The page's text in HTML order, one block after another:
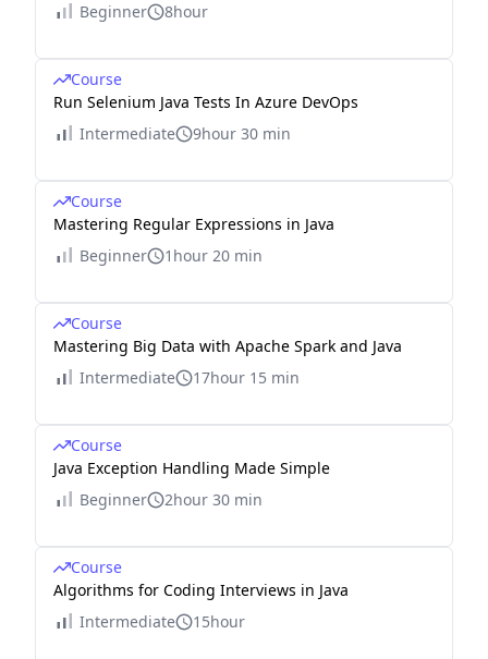
Beginner
8hour
Course
Run Selenium Java Tests In Azure DevOps
Intermediate
9hour 30 min
Course
Mastering Regular Expressions in Java
Beginner
1hour 20 min
Course
Mastering Big Data with Apache Spark and Java
Intermediate
17hour 15 min
Course
Java Exception Handling Made Simple
Beginner
2hour 30 min
Course
Algorithms for Coding Interviews in Java
Intermediate
15hour